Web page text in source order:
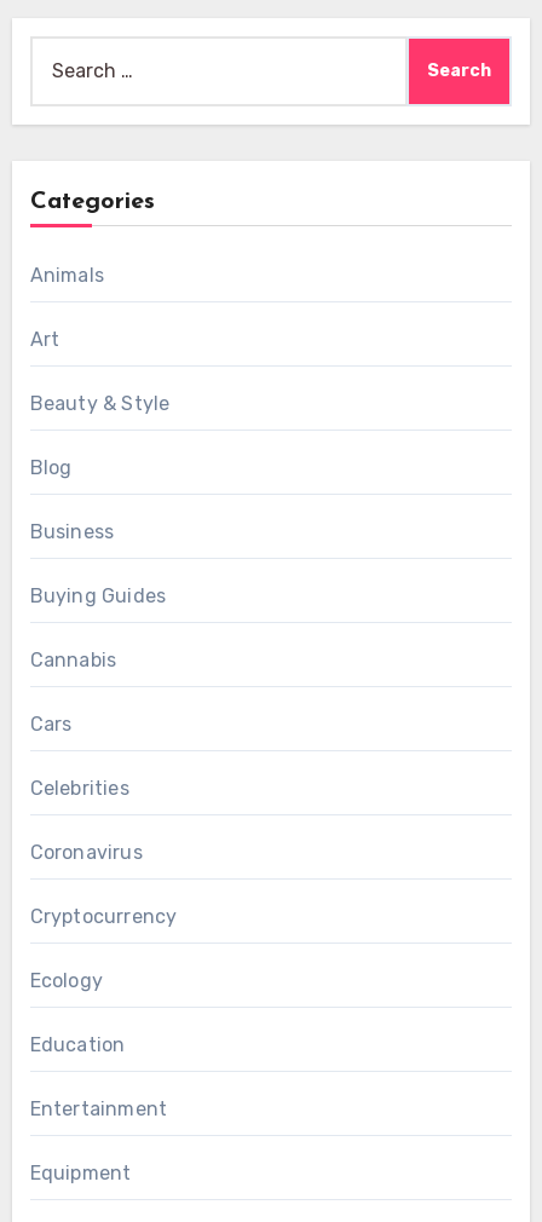
Categories
Animals
Art
Beauty & Style
Blog
Business
Buying Guides
Cannabis
Cars
Celebrities
Coronavirus
Cryptocurrency
Ecology
Education
Entertainment
Equipment